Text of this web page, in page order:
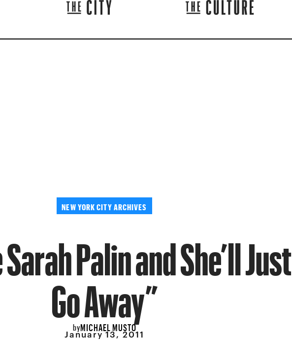
NEW YORK CITY ARCHIVES
Palin and She’ll Just
Go Away”
byMICHAEL MUSTO
January 13, 2011